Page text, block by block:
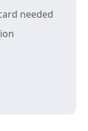
needed